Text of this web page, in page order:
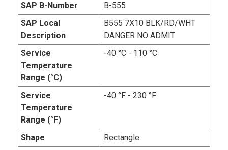
SAP B-Number
B-555
SAP Local
Description
B555 7X10 BLK/RD/WHT
DANGER NO ADMIT
Service
Temperature
Range (°C)
-40 °C - 110 °C
Service
Temperature
Range (°F)
-40 °F - 230 °F
Shape
Rectangle